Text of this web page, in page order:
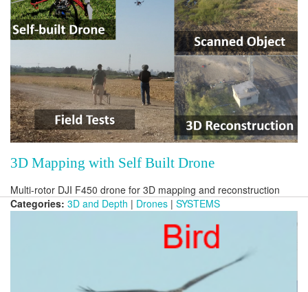
3D Mapping with Self Built Drone
Multi-rotor DJI F450 drone for 3D mapping and reconstruction
Categories: 3D and Depth | Drones | SYSTEMS